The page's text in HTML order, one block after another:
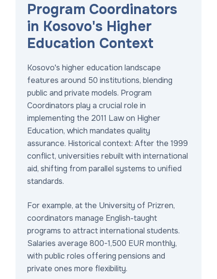
Program Coordinators
in Kosovo's Higher
Education Context
Kosovo's higher education landscape
features around 50 institutions, blending
public and private models. Program
Coordinators play a crucial role in
implementing the 2011 Law on Higher
Education, which mandates quality
assurance. Historical context: After the 1999
conflict, universities rebuilt with international
aid, shifting from parallel systems to unified
standards.
For example, at the University of Prizren,
coordinators manage English-taught
programs to attract international students.
Salaries average 800-1,500 EUR monthly,
with public roles offering pensions and
private ones more flexibility.